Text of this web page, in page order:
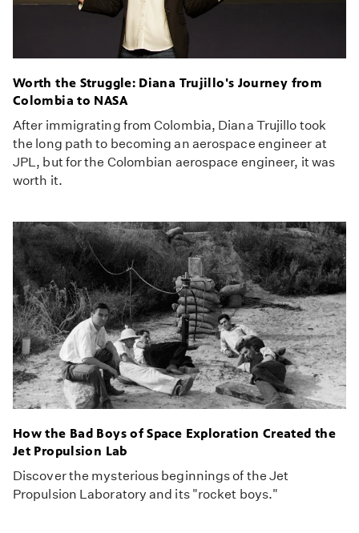
Worth the Struggle: Diana Trujillo's Journey from
Colombia to NASA
After immigrating from Colombia, Diana Trujillo took
the long path to becoming an aerospace engineer at
JPL, but for the Colombian aerospace engineer, it was
worth it.
How the Bad Boys of Space Exploration Created the
Jet Propulsion Lab
Discover the mysterious beginnings of the Jet
Propulsion Laboratory and its "rocket boys."